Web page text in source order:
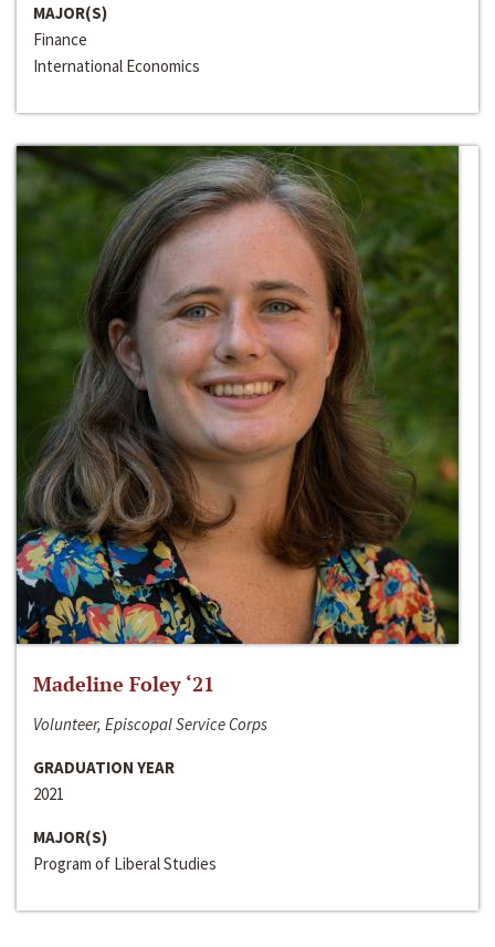
MAJOR(S)
Finance
International Economics
Madeline Foley ‘21
Volunteer, Episcopal Service Corps
GRADUATION YEAR
2021
MAJOR(S)
Program of Liberal Studies